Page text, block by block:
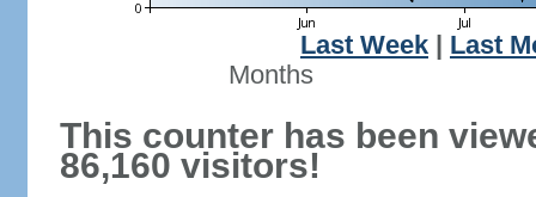
Last Week
Last
Months
This counter has been
86,160 visitors!